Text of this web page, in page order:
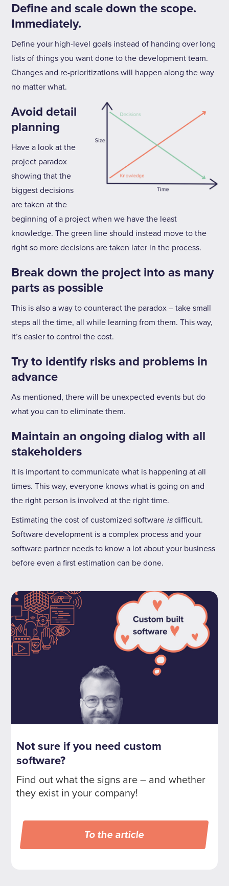
Define and scale down the scope.
Immediately.
Define your high-level goals instead of handing over long
lists of things you want done to the development team.
Changes and re-prioritizations will happen along the way
no matter what.
Avoid detail
planning
Have a look at the
project paradox
showing that the
biggest decisions
are taken at the
beginning of a project when we have the least
knowledge. The green line should instead move to the
right so more decisions are taken later in the process.
Break down the project into as many
parts as possible
This is also a way to counteract the paradox – take small
steps all the time, all while learning from them. This way,
it’s easier to control the cost.
Try to identify risks and problems in
advance
As mentioned, there will be unexpected events but do
what you can to eliminate them.
Maintain an ongoing dialog with all
stakeholders
It is important to communicate what is happening at all
times. This way, everyone knows what is going on and
the right person is involved at the right time.
Estimating the cost of customized software isdifficult.
Software development is a complex process and your
software partner needs to know a lot about your business
before even a first estimation can be done.
Not sure if you need custom
software?
Find out what the signs are – and whether
they exist in your company!
To the article